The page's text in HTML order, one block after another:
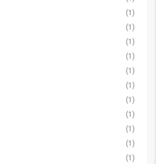
(1)
(1)
(1)
(1)
(1)
(1)
(1)
(1)
(1)
(1)
(1)